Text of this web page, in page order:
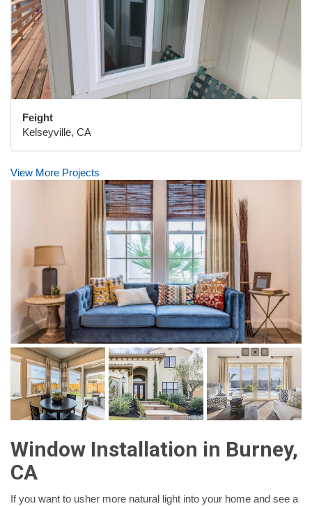
Feight
Kelseyville, CA
View More Projects
Window Installation in Burney,
CA
If you want to usher more natural light into your home and see a